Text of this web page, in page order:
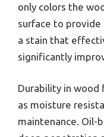
only colors the
surface to
a stain that
significantly
Durability in wood
as moisture
maintenance. Oil-